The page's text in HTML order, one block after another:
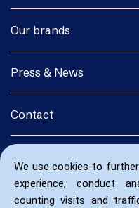
We use cookies to
experience, conduct
counting visits and
Our brands
Press & News
Contact